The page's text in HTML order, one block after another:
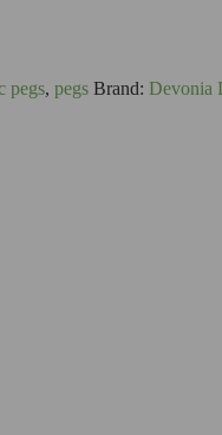
pegs, pegs Brand: Devonia